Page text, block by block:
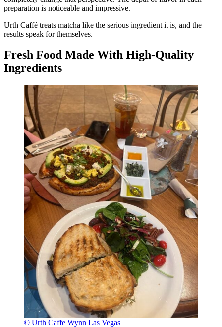
preparation is noticeable and impressive.
Urth Caffé treats matcha like the serious ingredient it is, and the
results speak for themselves.
Fresh Food Made With High-Quality
Ingredients
© Urth Caffe Wynn Las Vegas